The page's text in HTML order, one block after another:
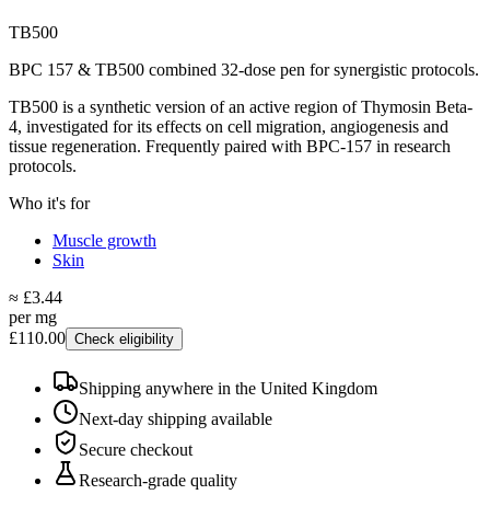
TB500
BPC 157 & TB500 combined 32-dose pen for synergistic protocols.
TB500 is a synthetic version of an active region of Thymosin Beta-
4, investigated for its effects on cell migration, angiogenesis and
tissue regeneration. Frequently paired with BPC-157 in research
protocols.
Who it's for
Muscle growth
Skin
≈ £3.44
per mg
£110.00 Check eligibility
Shipping anywhere in the United Kingdom
Next-day shipping available
Secure checkout
Research-grade quality